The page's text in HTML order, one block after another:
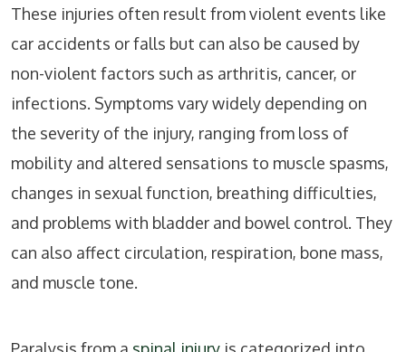
These injuries often result from violent events like
car accidents or falls but can also be caused by
non-violent factors such as arthritis, cancer, or
infections. Symptoms vary widely depending on
the severity of the injury, ranging from loss of
mobility and altered sensations to muscle spasms,
changes in sexual function, breathing difficulties,
and problems with bladder and bowel control. They
can also affect circulation, respiration, bone mass,
and muscle tone.